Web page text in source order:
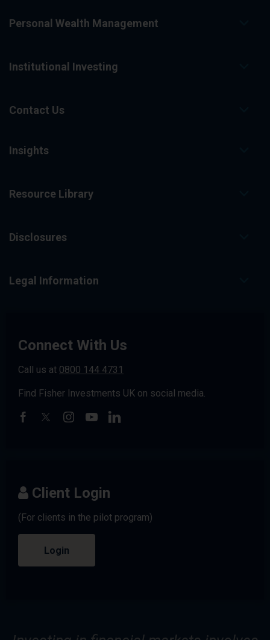
Personal Wealth Management
Institutional Investing
Contact Us
Insights
Resource Library
Disclosures
Legal Information
Connect With Us
Call us at 0800 144 4731
Find Fisher Investments UK on social media.
Client Login
(For clients in the pilot program)
Login